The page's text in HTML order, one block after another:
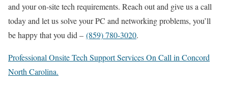
and your on-site tech requirements. Reach out and give us a call
today and let us solve your PC and networking problems, you’ll
be happy that you did – (859) 780-3020.
Professional Onsite Tech Support Services On Call in Concord
North Carolina.